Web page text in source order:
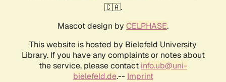
🇨🇦.
Mascot design by CELPHASE.
This website is hosted by Bielefeld University
Library. If you have any complaints or notes about
the service, please contact info.ub@uni-
bielefeld.de.-- Imprint